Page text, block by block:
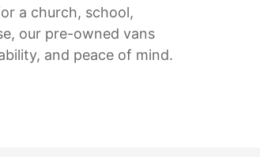
a church, school,
our pre-owned vans
and peace of mind.